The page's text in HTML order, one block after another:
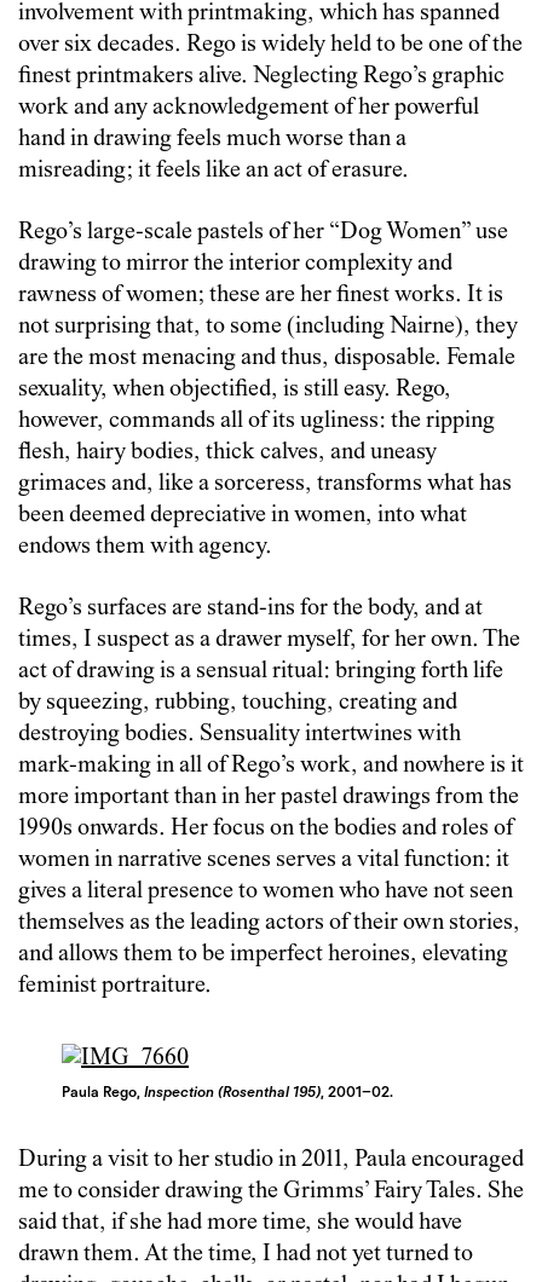
involvement with printmaking, which has spanned
over six decades. Rego is widely held to be one of the
finest printmakers alive. Neglecting Rego’s graphic
work and any acknowledgement of her powerful
hand in drawing feels much worse than a
misreading; it feels like an act of erasure.
Rego’s large-scale pastels of her “Dog Women” use
drawing to mirror the interior complexity and
rawness of women; these are her finest works. It is
not surprising that, to some (including Nairne), they
are the most menacing and thus, disposable. Female
sexuality, when objectified, is still easy. Rego,
however, commands all of its ugliness: the ripping
flesh, hairy bodies, thick calves, and uneasy
grimaces and, like a sorceress, transforms what has
been deemed depreciative in women, into what
endows them with agency.
Rego’s surfaces are stand-ins for the body, and at
times, I suspect as a drawer myself, for her own. The
act of drawing is a sensual ritual: bringing forth life
by squeezing, rubbing, touching, creating and
destroying bodies. Sensuality intertwines with
mark-making in all of Rego’s work, and nowhere is it
more important than in her pastel drawings from the
1990s onwards. Her focus on the bodies and roles of
women in narrative scenes serves a vital function: it
gives a literal presence to women who have not seen
themselves as the leading actors of their own stories,
and allows them to be imperfect heroines, elevating
feminist portraiture.
Paula Rego,Inspection (Rosenthal 195), 2001–02.
During a visit to her studio in 2011, Paula encouraged
me to consider drawing the Grimms’ Fairy Tales. She
said that, if she had more time, she would have
drawn them. At the time, I had not yet turned to